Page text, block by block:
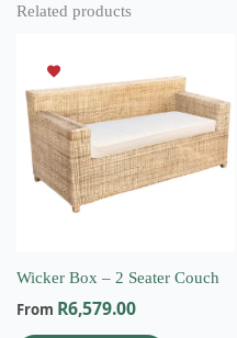
Related products
Wicker Box – 2 Seater Couch
From R6,579.00
has
multiple
variants.
The
options
on